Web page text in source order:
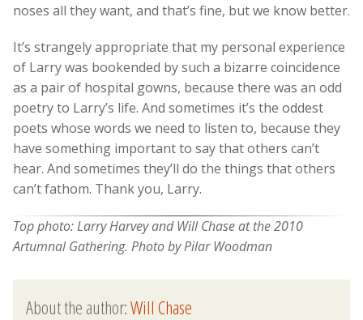
noses all they want, and that’s fine, but we know better.
It’s strangely appropriate that my personal experience
of Larry was bookended by such a bizarre coincidence
as a pair of hospital gowns, because there was an odd
poetry to Larry’s life. And sometimes it’s the oddest
poets whose words we need to listen to, because they
have something important to say that others can’t
hear. And sometimes they’ll do the things that others
can’t fathom. Thank you, Larry.
Top photo: Larry Harvey and Will Chase at the 2010
Artumnal Gathering. Photo by Pilar Woodman
About the author:Will Chase